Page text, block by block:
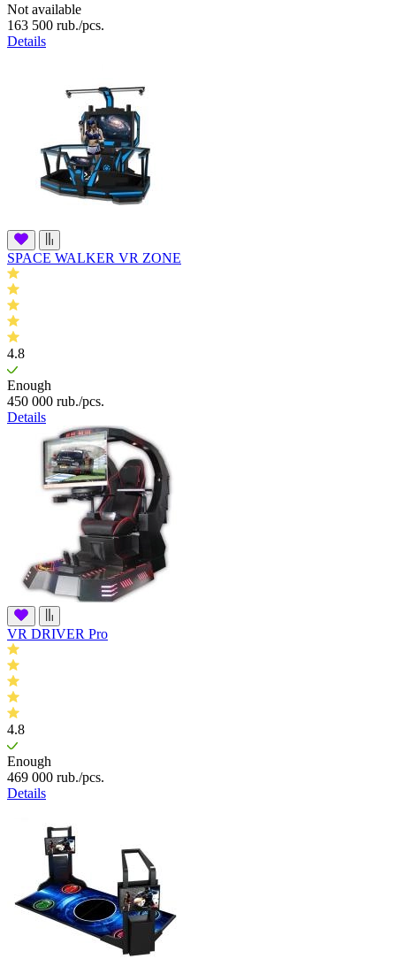
Not available
163 500 rub./pcs.
Details
SPACE WALKER VR ZONE
4.8
Enough
450 000 rub./pcs.
Details
VR DRIVER Pro
4.8
Enough
469 000 rub./pcs.
Details